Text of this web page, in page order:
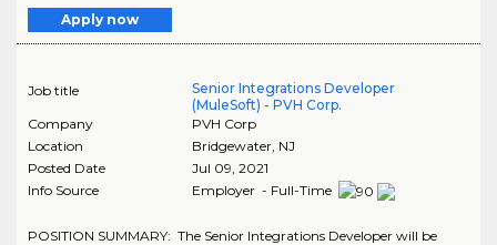
Apply now
Job title
Senior Integrations Developer
(MuleSoft) - PVH Corp.
Company
PVH Corp
Location
Bridgewater, NJ
Posted Date
Jul 09, 2021
Info Source
Employer - Full-Time
POSITION SUMMARY: The Senior Integrations Developer will be